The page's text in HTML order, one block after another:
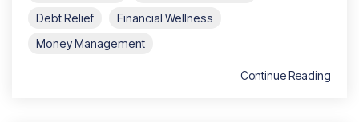
Debt Relief
Financial Wellness
Money Management
Continue Reading